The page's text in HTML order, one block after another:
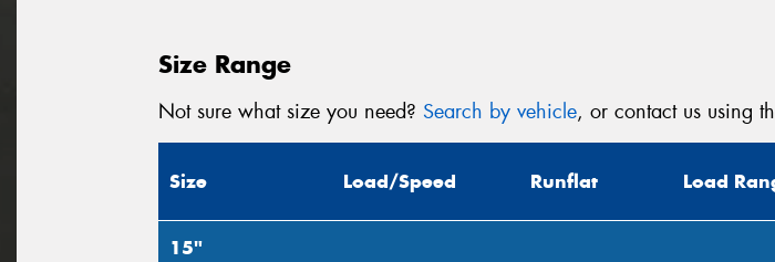
Size Range
Not sure what size you need? Search by vehicle, or contact us using
Size Load/Speed Runflat Load
15"